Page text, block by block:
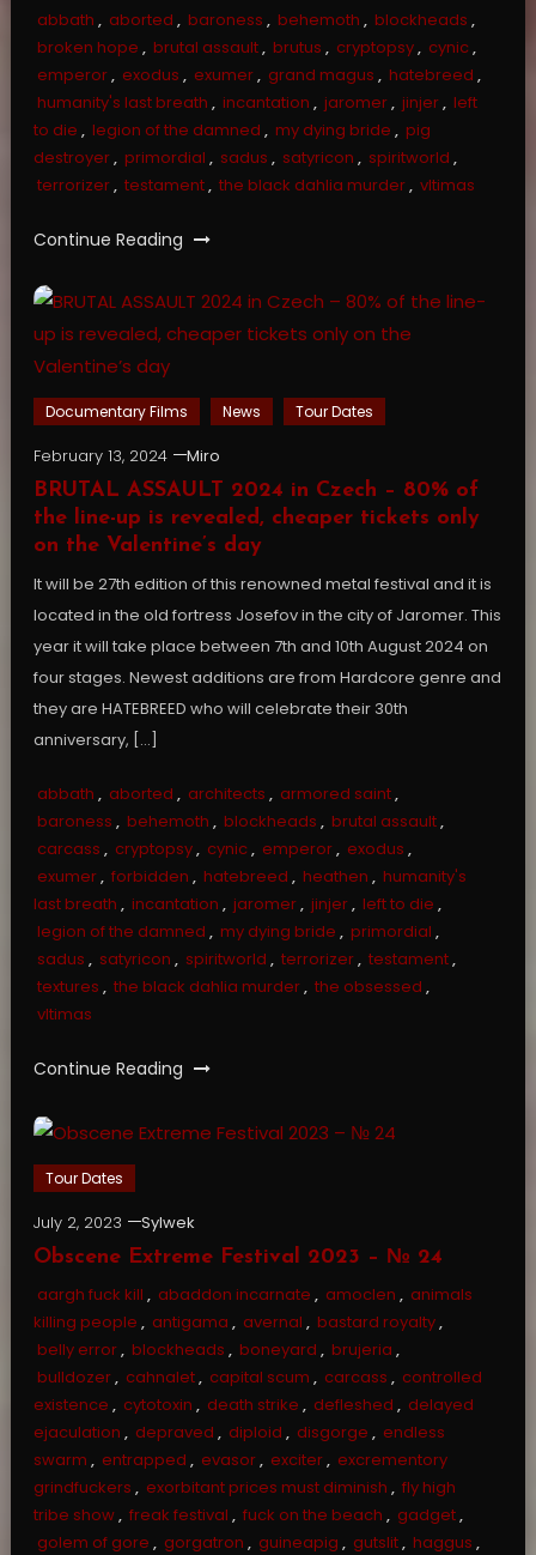
abbath , aborted , baroness , behemoth , blockheads ,
broken hope , brutal assault, brutus , cryptopsy, cynic,
emperor, exodus , exumer, grand magus , hatebreed ,
humanity's last breath , incantation , jaromer, jinjer, left
to die , legion of the damned , my dying bride , pig
destroyer, primordial , sadus , satyricon , spiritworld ,
terrorizer, testament, the black dahlia murder, vltimas
Continue Reading
Documentary Films News Tour Dates
February 13, 2024
Miro
BRUTAL ASSAULT 2024 in Czech – 80% of
the line-up is revealed, cheaper tickets only
on the Valentine’s day
It will be 27th edition of this renowned metal festival and it is
located in the old fortress Josefov in the city of Jaromer. This
year it will take place between 7th and 10th August 2024 on
four stages. Newest additions are from Hardcore genre and
they are HATEBREED who will celebrate their 30th
anniversary, […]
abbath , aborted , architects , armored saint,
baroness , behemoth , blockheads , brutal assault,
carcass , cryptopsy, cynic, emperor, exodus ,
exumer, forbidden , hatebreed , heathen , humanity's
last breath , incantation , jaromer, jinjer, left to die ,
legion of the damned , my dying bride , primordial ,
sadus , satyricon , spiritworld , terrorizer, testament,
textures , the black dahlia murder, the obsessed ,
vltimas
Continue Reading
Tour Dates
July 2, 2023
Sylwek
Obscene Extreme Festival 2023 – № 24
aargh fuck kill , abaddon incarnate , amoclen , animals
killing people , antigama , avernal , bastard royalty,
belly error, blockheads , boneyard , brujeria ,
bulldozer, cahnalet, capital scum , carcass , controlled
existence , cytotoxin , death strike , defleshed , delayed
ejaculation , depraved , diploid , disgorge , endless
swarm , entrapped , evasor, exciter, excrementory
grindfuckers , exorbitant prices must diminish , fly high
tribe show, freak festival , fuck on the beach , gadget,
golem of gore , gorgatron , guineapig , gutslit, haggus ,